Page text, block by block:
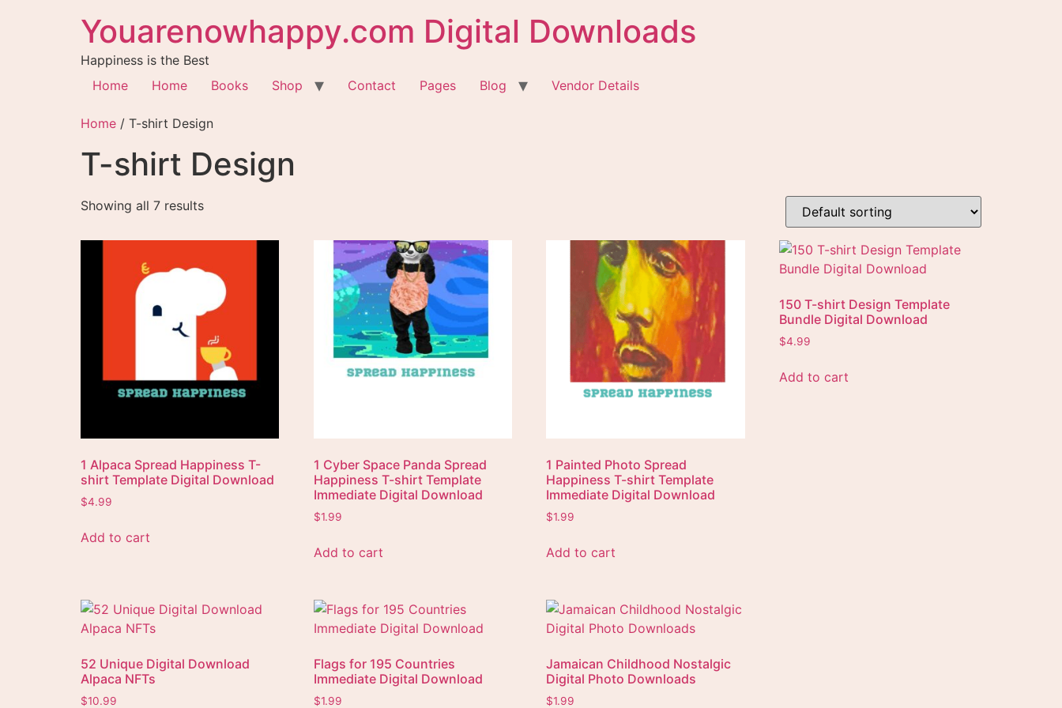
Youarenowhappy.com Digital Downloads
Happiness is the Best
Home
Home Books Shop Contact Pages Blog Vendor Details
Home / T-shirt Design
T-shirt Design
Showing all 7 results
1 Alpaca Spread Happiness T-
shirt Template Digital Download
$4.99
Add to cart
1 Cyber Space Panda Spread
Happiness T-shirt Template
Immediate Digital Download
$1.99
Add to cart
1 Painted Photo Spread
Happiness T-shirt Template
Immediate Digital Download
$1.99
Add to cart
150 T-shirt Design Template
Bundle Digital Download
$4.99
Add to cart
52 Unique Digital Download
Alpaca NFTs
$10.99
Flags for 195 Countries
Immediate Digital Download
$1.99
Jamaican Childhood Nostalgic
Digital Photo Downloads
$1.99